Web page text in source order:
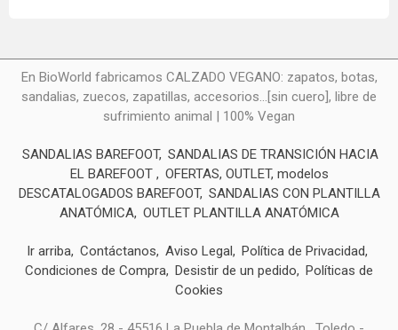
En BioWorld fabricamos CALZADO VEGANO: zapatos, botas,
sandalias, zuecos, zapatillas, accesorios...[sin cuero], libre de
sufrimiento animal | 100% Vegan
SANDALIAS BAREFOOT SANDALIAS DE TRANSICIÓN HACIA
EL BAREFOOT
OFERTAS, OUTLET, modelos
DESCATALOGADOS BAREFOOT SANDALIAS CON PLANTILLA
ANATÓMICA OUTLET PLANTILLA ANATÓMICA
Ir arriba Contáctanos Aviso Legal
Política de Privacidad
Condiciones de Compra
Desistir de un pedido
Políticas de
Cookies